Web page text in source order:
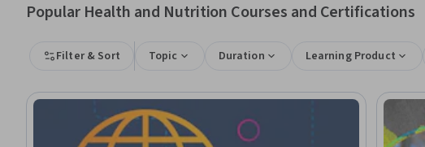
Popular Health and Nutrition Courses and Certifications
Filter & Sort Topic Duration Learning Product